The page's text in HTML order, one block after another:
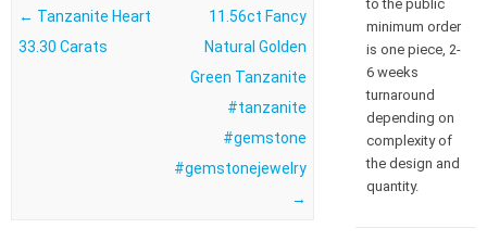
Post navigation
← Tanzanite Heart
33.30 Carats
11.56ct Fancy
Natural Golden
Green Tanzanite
#tanzanite
#gemstone
#gemstonejewelry
→
to the public
minimum order
is one piece, 2-
6 weeks
turnaround
depending on
complexity of
the design and
quantity.